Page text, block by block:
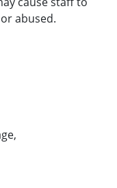
abused.